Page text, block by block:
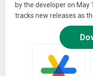
by the developer on
tracks new releases as